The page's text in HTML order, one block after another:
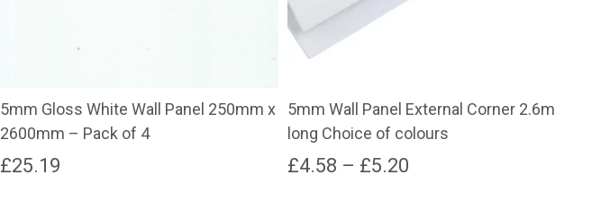
5mm Gloss White Wall Panel 250mm x
2600mm – Pack of 4
£25.19
5mm Wall Panel External Corner 2.6m
long Choice of colours
£4.58 – £5.20Price